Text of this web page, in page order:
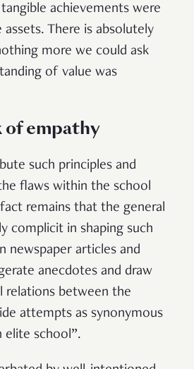
achievements were
There is absolutely
more we could ask
of value was
of empathy
such principles and
flaws within the school
remains that the general
complicit in shaping such
newspaper articles and
anecdotes and draw
relations between the
attempts as synonymous
elite school”.